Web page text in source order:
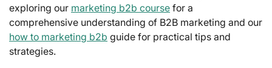
exploring our marketing b2b course for a
comprehensive understanding of B2B marketing and our
how to marketing b2b guide for practical tips and
strategies.